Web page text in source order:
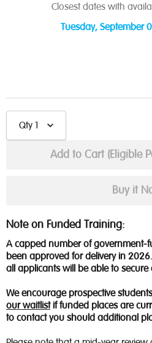
Closest dates with
Tuesday, September
Qty 1
Note on Funded Training:
A capped number of government-
been approved for delivery in
all applicants will be able to
We encourage prospective
our waitlistif funded places are
to contact you should additional